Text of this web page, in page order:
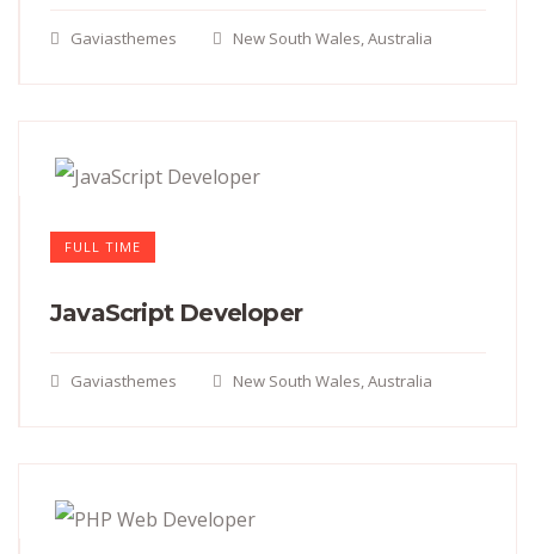
Gaviasthemes New South Wales, Australia
FULL TIME
JavaScript Developer​
Gaviasthemes New South Wales, Australia